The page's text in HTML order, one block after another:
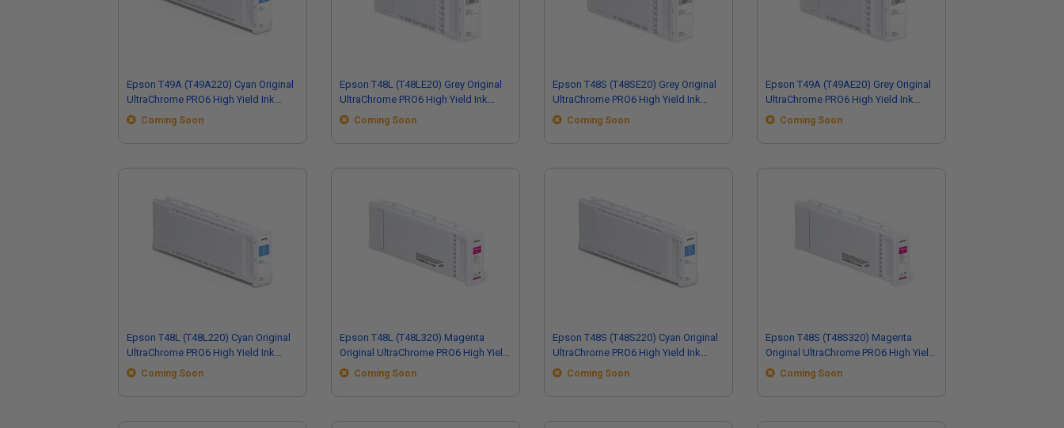
Epson T49A (T49A220) Cyan Original
UltraChrome PRO6 High Yield Ink
Cartridge (110ml)
Coming Soon
Epson T48L (T48LE20) Grey Original
UltraChrome PRO6 High Yield Ink
Cartridge (700ml)
Coming Soon
Epson T48S (T48SE20) Grey Original
UltraChrome PRO6 High Yield Ink
Cartridge (350ml)
Coming Soon
Epson T49A (T49AE20) Grey Original
UltraChrome PRO6 High Yield Ink
Cartridge (110ml)
Coming Soon
Epson T48L (T48L220) Cyan Original
UltraChrome PRO6 High Yield Ink
Cartridge (700ml)
Coming Soon
Epson T48L (T48L320) Magenta
Original UltraChrome PRO6 High Yield
Ink Cartridge (700ml)
Coming Soon
Epson T48S (T48S220) Cyan Original
UltraChrome PRO6 High Yield Ink
Cartridge (350ml)
Coming Soon
Epson T48S (T48S320) Magenta
Original UltraChrome PRO6 High Yield
Ink Cartridge (350ml)
Coming Soon